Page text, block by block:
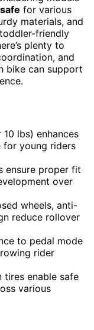
safe for various
materials, and
friendly
plenty to
and
bike can support
lbs) enhances
for young riders
ensure proper fit
over
wheels, anti-
reduce rollover
to pedal mode
rider
tires enable safe
various